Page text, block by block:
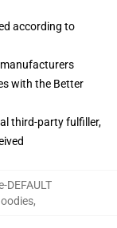
according to
with the Better
third-party fulfiller,
,